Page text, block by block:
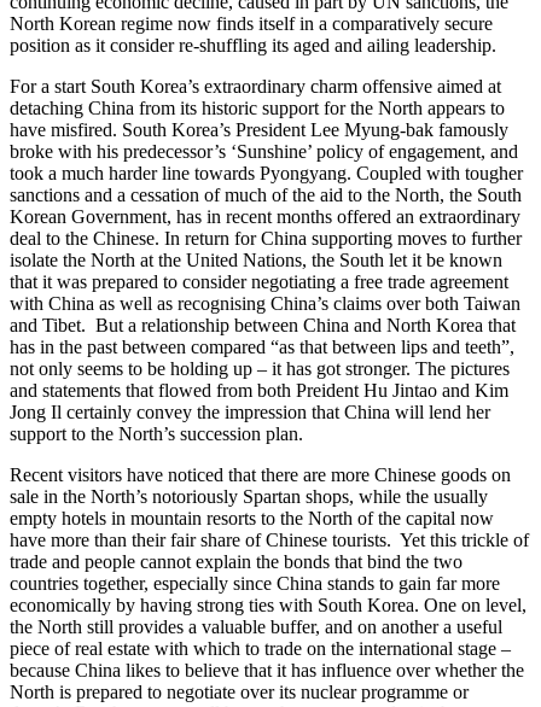
North Korean regime now finds itself in a comparatively secure
position as it consider re-shuffling its aged and ailing leadership.
For a start South Korea’s extraordinary charm offensive aimed at
detaching China from its historic support for the North appears to
have misfired. South Korea’s President Lee Myung-bak famously
broke with his predecessor’s ‘Sunshine’ policy of engagement, and
took a much harder line towards Pyongyang. Coupled with tougher
sanctions and a cessation of much of the aid to the North, the South
Korean Government, has in recent months offered an extraordinary
deal to the Chinese. In return for China supporting moves to further
isolate the North at the United Nations, the South let it be known
that it was prepared to consider negotiating a free trade agreement
with China as well as recognising China’s claims over both Taiwan
and Tibet. But a relationship between China and North Korea that
has in the past between compared “as that between lips and teeth”,
not only seems to be holding up – it has got stronger. The pictures
and statements that flowed from both Preident Hu Jintao and Kim
Jong Il certainly convey the impression that China will lend her
support to the North’s succession plan.
Recent visitors have noticed that there are more Chinese goods on
sale in the North’s notoriously Spartan shops, while the usually
empty hotels in mountain resorts to the North of the capital now
have more than their fair share of Chinese tourists. Yet this trickle of
trade and people cannot explain the bonds that bind the two
countries together, especially since China stands to gain far more
economically by having strong ties with South Korea. One on level,
the North still provides a valuable buffer, and on another a useful
piece of real estate with which to trade on the international stage –
because China likes to believe that it has influence over whether the
North is prepared to negotiate over its nuclear programme or